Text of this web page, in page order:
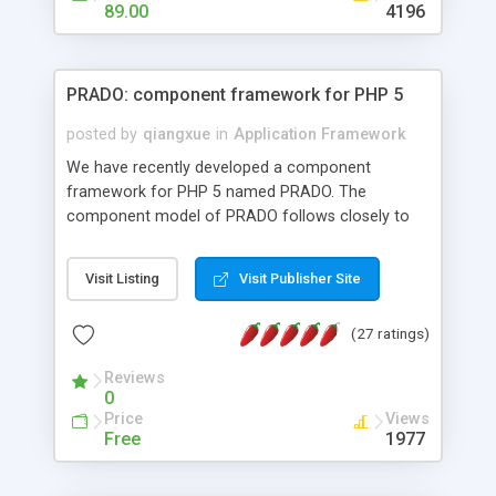
HTML templates driven, nice design, easy to
maintain, full admin area, edit and configure
89.00 4196
PRADO: component framework for PHP 5
posted by qiangxue in Application Framework
We have recently developed a component
framework for PHP 5 named PRADO. The
component model of PRADO follows closely to
and it is event-driven. A PRADO application is a
collection of pages each of which is a hierarchical
assets, templates, and so on. Components are
composed together to form new components. A
wonderful thing about PRADO is that it is event-
driven. Unlike traditional procedural programming,
developers now concentrate more on responding
Visit Listing Visit Publisher Site
(27 ratings)
Reviews
0
Price
Free
Views
1977